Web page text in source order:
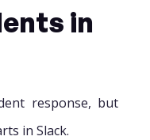
in
response, but
in Slack.